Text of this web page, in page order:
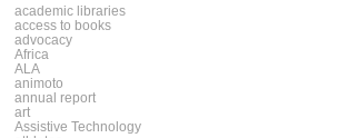
academic libraries
access to books
advocacy
Africa
ALA
animoto
annual report
art
Assistive Technology